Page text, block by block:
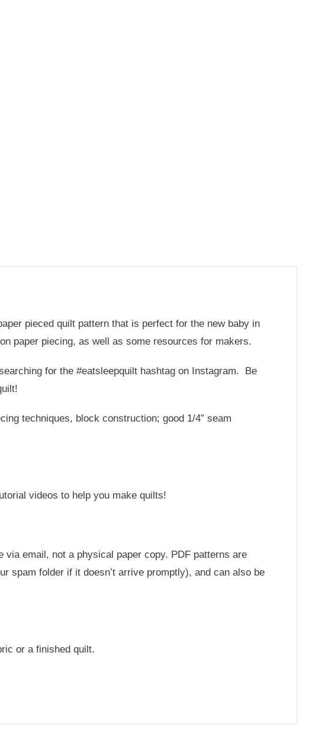
pieced quilt pattern that is perfect for the new baby in
paper piecing, as well as some resources for makers.
for the #eatsleepquilt hashtag on Instagram. Be
techniques, block construction; good 1/4” seam
videos to help you make quilts!
email, not a physical paper copy. PDF patterns are
spam folder if it doesn’t arrive promptly), and can also be
or a finished quilt.